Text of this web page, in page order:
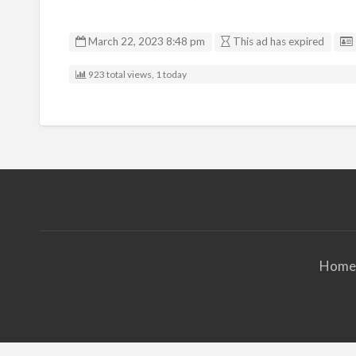
March 22, 2023 8:48 pm This ad has expired
923 total views, 1 today
Home